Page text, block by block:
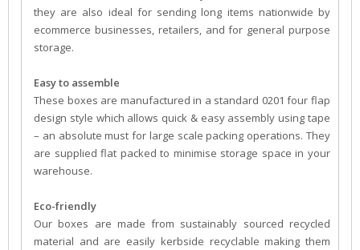
they are also ideal for sending long items nationwide by
ecommerce businesses, retailers, and for general purpose
storage.
Easy to assemble
These boxes are manufactured in a standard 0201 four flap
design style which allows quick & easy assembly using tape
– an absolute must for large scale packing operations. They
are supplied flat packed to minimise storage space in your
warehouse.
Eco-friendly
Our boxes are made from sustainably sourced recycled
material and are easily kerbside recyclable making them